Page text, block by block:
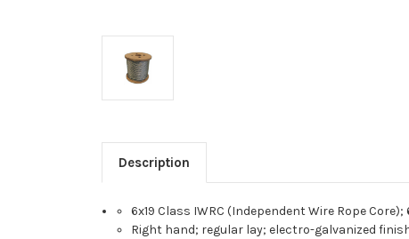
Description
6x19 Class IWRC (Independent Wire Rope
Right hand; regular lay; electro-galvanized